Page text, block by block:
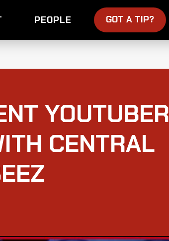
PEOPLE GOT A TIP?
YOUTUBER
CENTRAL